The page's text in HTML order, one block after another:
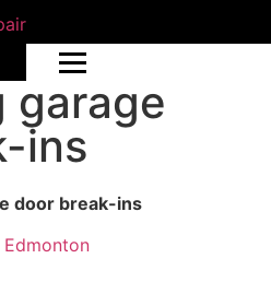
garage
ins
door break-ins